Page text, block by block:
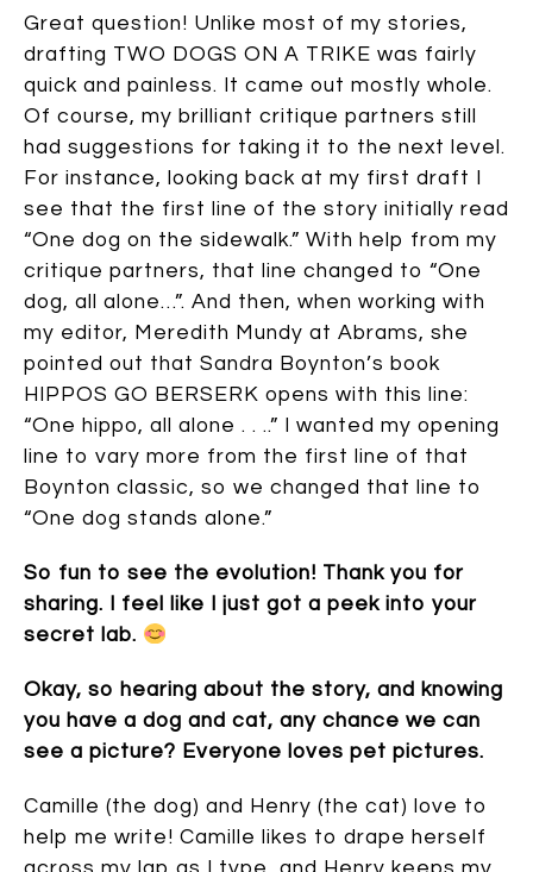
Great question! Unlike most of my stories,
drafting TWO DOGS ON A TRIKE was fairly
quick and painless. It came out mostly whole.
Of course, my brilliant critique partners still
had suggestions for taking it to the next level.
For instance, looking back at my first draft I
see that the first line of the story initially read
“One dog on the sidewalk.” With help from my
critique partners, that line changed to “One
dog, all alone…”. And then, when working with
my editor, Meredith Mundy at Abrams, she
pointed out that Sandra Boynton’s book
HIPPOS GO BERSERK opens with this line:
“One hippo, all alone . . ..” I wanted my opening
line to vary more from the first line of that
Boynton classic, so we changed that line to
“One dog stands alone.”
So fun to see the evolution! Thank you for
sharing. I feel like I just got a peek into your
secret lab.
Okay, so hearing about the story, and knowing
you have a dog and cat, any chance we can
see a picture? Everyone loves pet pictures.
Camille (the dog) and Henry (the cat) love to
help me write! Camille likes to drape herself